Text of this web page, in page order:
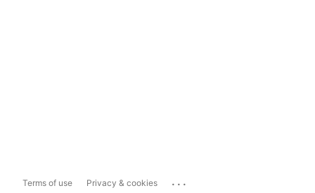
Terms of use Privacy & cookies ...